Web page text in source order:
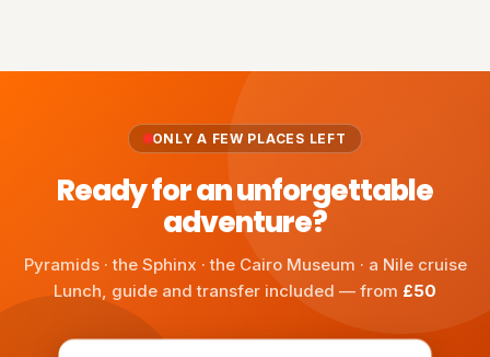
ONLY A FEW PLACES LEFT
Ready for an unforgettable
adventure?
Pyramids · the Sphinx · the Cairo Museum · a Nile cruise
Lunch, guide and transfer included — from £50